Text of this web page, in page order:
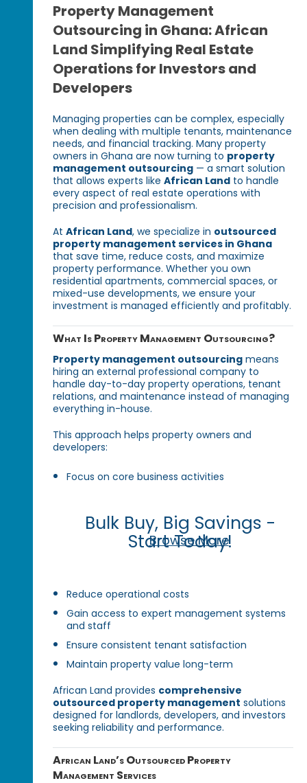
Property Management
Outsourcing in Ghana: African
Land Simplifying Real Estate
Operations for Investors and
Developers
Managing properties can be complex, especially
when dealing with multiple tenants, maintenance
needs, and financial tracking. Many property
owners in Ghana are now turning to property
management outsourcing — a smart solution
that allows experts likeAfrican Land to handle
every aspect of real estate operations with
precision and professionalism.
AtAfrican Land, we specialize in outsourced
property management services in Ghana
that save time, reduce costs, and maximize
property performance. Whether you own
residential apartments, commercial spaces, or
mixed-use developments, we ensure your
investment is managed efficiently and profitably.
What Is Property Management Outsourcing?
Property management outsourcing means
hiring an external professional company to
handle day-to-day property operations, tenant
relations, and maintenance instead of managing
everything in-house.
This approach helps property owners and
developers:
Focus on core business activities
Bulk Buy, Big Savings -
Start Today!
Browse More
Reduce operational costs
Gain access to expert management systems
and staff
Ensure consistent tenant satisfaction
Maintain property value long-term
African Land provides comprehensive
outsourced property management solutions
designed for landlords, developers, and investors
seeking reliability and performance.
African Land’s Outsourced Property
Management Services